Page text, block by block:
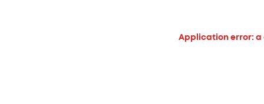
Application error: a